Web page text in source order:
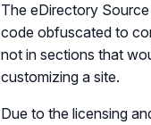
The eDirectory
code obfuscated to
not in sections that
customizing a site.
Due to the licensing